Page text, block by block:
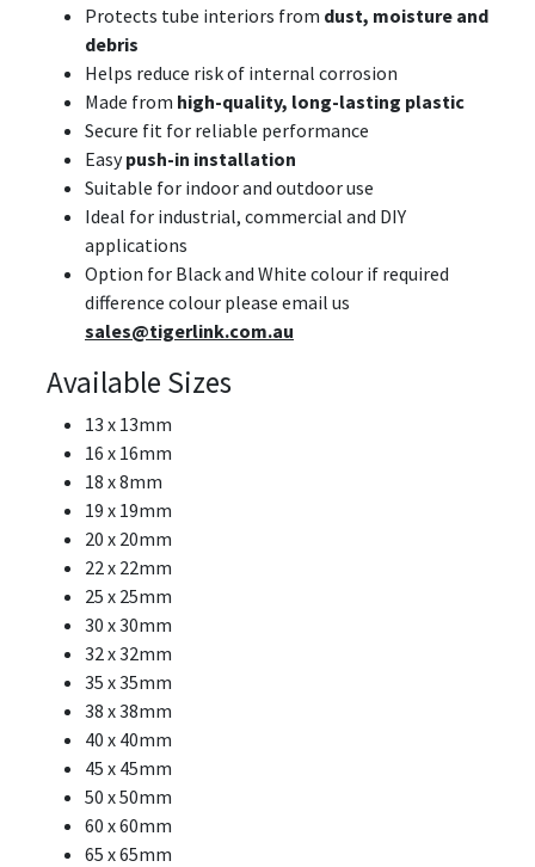
Protects tube interiors from dust, moisture and
debris
Helps reduce risk of internal corrosion
Made from high-quality, long-lasting plastic
Secure fit for reliable performance
Easypush-in installation
Suitable for indoor and outdoor use
Ideal for industrial, commercial and DIY
applications
Option for Black and White colour if required
difference colour please email us
sales@tigerlink.com.au
Available Sizes
13 x 13mm
16 x 16mm
18 x 8mm
19 x 19mm
20 x 20mm
22 x 22mm
25 x 25mm
30 x 30mm
32 x 32mm
35 x 35mm
38 x 38mm
40 x 40mm
45 x 45mm
50 x 50mm
60 x 60mm
65 x 65mm